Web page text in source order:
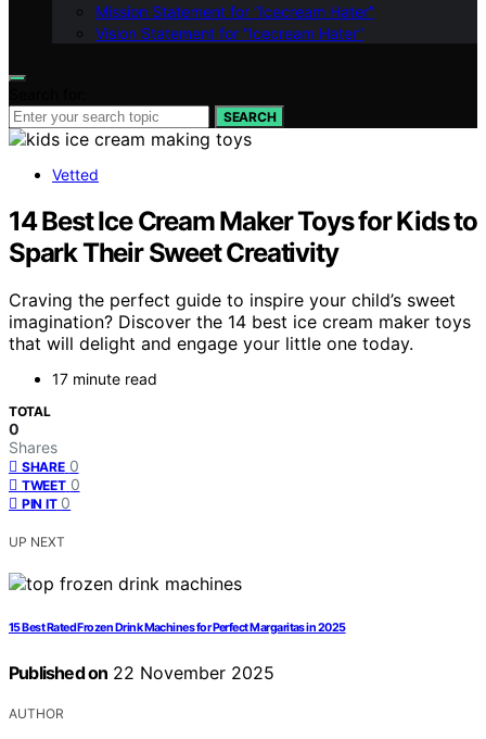
Mission Statement for “Icecream Hater”
Vision Statement for “Icecream Hater”
SEARCH
Vetted
14 Best Ice Cream Maker Toys for Kids to
Spark Their Sweet Creativity
Craving the perfect guide to inspire your child’s sweet
imagination? Discover the 14 best ice cream maker toys
that will delight and engage your little one today.
17 minute read
TOTAL
0
Shares
SHARE 0
TWEET 0
PIN IT 0
UP NEXT
15 Best Rated Frozen Drink Machines for Perfect Margaritas in 2025
Published on 22 November 2025
AUTHOR